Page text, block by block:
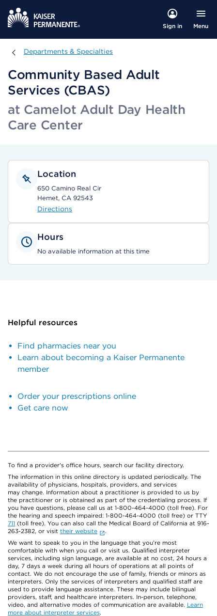
Sign in Menu
Departments & Specialties
Departments & Specialties
Community Based Adult
Services (CBAS)
at Camelot Adult Day Health
Care Center
Location
650 Camino Real Cir
Hemet, CA 92543
Directions
Hours
No available information at this time
Helpful resources
Find pharmacies near you
Learn about becoming a Kaiser Permanente
member
Order your prescriptions online
Get care now
To find a provider's office hours, search our facility directory.
The information in this online directory is updated periodically. The
availability of physicians, hospitals, providers, and services
may change. Information about a practitioner is provided to us by
the practitioner or is obtained as part of the credentialing process. If
you have questions, please call us at 1-800-464-4000 (toll free). For
the hearing and speech impaired: 1-800-464-4000 (toll free) or TTY
711 (toll free). You can also call the Medical Board of California at 916-
263-2382, or visit their website
.
We want to speak to you in the language that you’re most
comfortable with when you call or visit us. Qualified interpreter
services, including sign language, are available at no cost, 24 hours a
day, 7 days a week during all hours of operations at all points of
contact. We do not encourage the use of family, friends or minors as
interpreters. Only the services of interpreters and qualified staff are
used to provide language assistance. These may include bilingual
providers, staff, and healthcare interpreters. In-person, telephone,
video, and alternative modes of communication are available. Learn
more about interpreter services.